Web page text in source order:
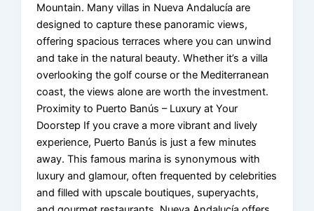
Mountain. Many villas in Nueva Andalucía are
designed to capture these panoramic views,
offering spacious terraces where you can unwind
and take in the natural beauty. Whether it’s a villa
overlooking the golf course or the Mediterranean
coast, the views alone are worth the investment.
Proximity to Puerto Banús – Luxury at Your
Doorstep If you crave a more vibrant and lively
experience, Puerto Banús is just a few minutes
away. This famous marina is synonymous with
luxury and glamour, often frequented by celebrities
and filled with upscale boutiques, superyachts,